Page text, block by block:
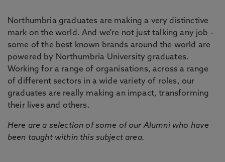
Northumbria graduates are making a very distinctive
mark on the world. And we're not just talking any job -
some of the best known brands around the world are
powered by Northumbria University graduates.
Working for a range of organisations, across a range
of different sectors in a wide variety of roles, our
graduates are really making an impact, transforming
their lives and others.
Here are a selection of some of our Alumni who have
been taught within this subject area.